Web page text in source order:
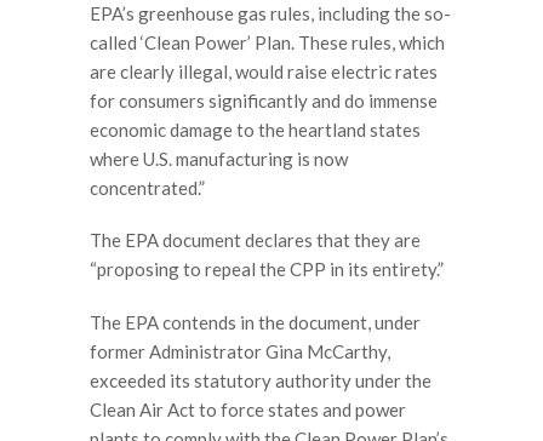
EPA’s greenhouse gas rules, including the so-
called ‘Clean Power’ Plan. These rules, which
are clearly illegal, would raise electric rates
for consumers significantly and do immense
economic damage to the heartland states
where U.S. manufacturing is now
concentrated.”
The EPA document declares that they are
“proposing to repeal the CPP in its entirety.”
The EPA contends in the document, under
former Administrator Gina McCarthy,
exceeded its statutory authority under the
Clean Air Act to force states and power